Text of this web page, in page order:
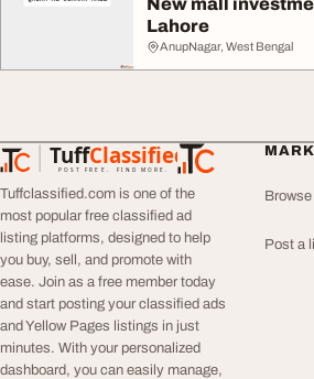
New mall
Lahore
AnupNagar, West Bengal
TuffClassified
POST FREE. FIND MORE.
TuffClassified
Tuffclassified.com is one of the
most popular free classified ad
listing platforms, designed to help
you buy, sell, and promote with
ease. Join as a free member today
and start posting your classified ads
and Yellow Pages listings in just
minutes. With your personalized
dashboard, you can easily manage,
Post a